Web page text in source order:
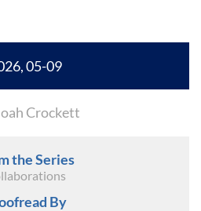
05-09
Crockett
the Series
By